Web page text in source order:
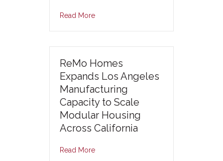
Read More
ReMo Homes
Expands Los Angeles
Manufacturing
Capacity to Scale
Modular Housing
Across California
Read More